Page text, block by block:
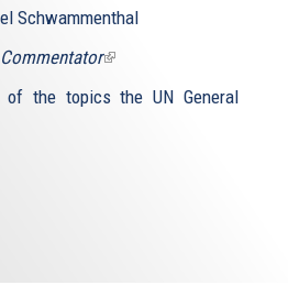
Schwammenthal
(link
external)
the topics the UN General